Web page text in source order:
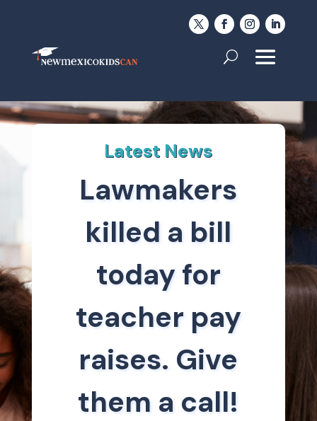
Latest News
Lawmakers
killed a bill
today for
teacher pay
raises. Give
them a call!